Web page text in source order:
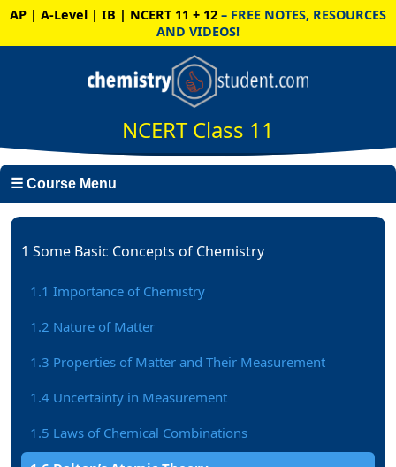
AP | A-Level | IB | NCERT 11 + 12 – FREE NOTES, RESOURCES
AND VIDEOS!
NCERT Class 11
☰ Course Menu
1 Some Basic Concepts of Chemistry
1.1 Importance of Chemistry
1.2 Nature of Matter
1.3 Properties of Matter and Their Measurement
1.4 Uncertainty in Measurement
1.5 Laws of Chemical Combinations